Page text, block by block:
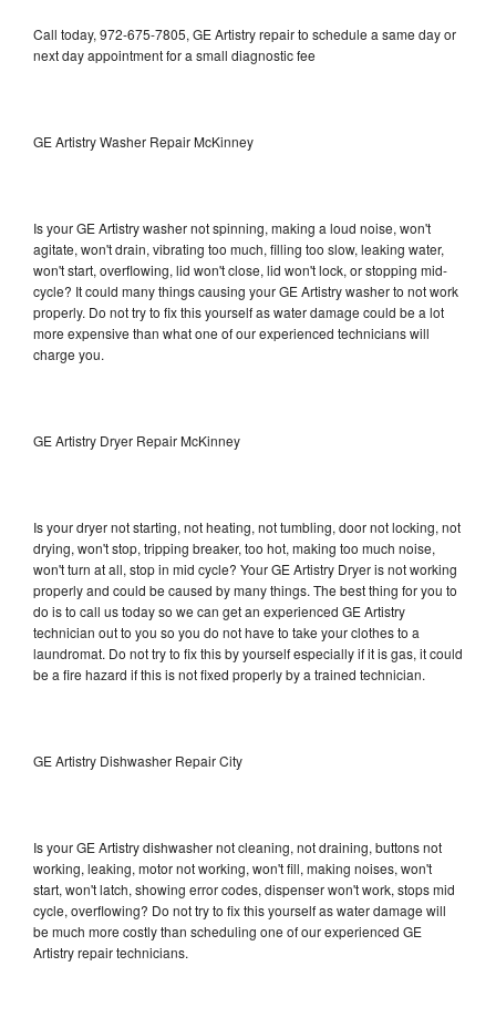
Call today, 972-675-7805, GE Artistry repair to schedule a same day or
next day appointment for a small diagnostic fee
GE Artistry Washer Repair McKinney
Is your GE Artistry washer not spinning, making a loud noise, won't
agitate, won't drain, vibrating too much, filling too slow, leaking water,
won't start, overflowing, lid won't close, lid won't lock, or stopping mid-
cycle? It could many things causing your GE Artistry washer to not work
properly. Do not try to fix this yourself as water damage could be a lot
more expensive than what one of our experienced technicians will
charge you.
GE Artistry Dryer Repair McKinney
Is your dryer not starting, not heating, not tumbling, door not locking, not
drying, won't stop, tripping breaker, too hot, making too much noise,
won't turn at all, stop in mid cycle? Your GE Artistry Dryer is not working
properly and could be caused by many things. The best thing for you to
do is to call us today so we can get an experienced GE Artistry
technician out to you so you do not have to take your clothes to a
laundromat. Do not try to fix this by yourself especially if it is gas, it could
be a fire hazard if this is not fixed properly by a trained technician.
GE Artistry Dishwasher Repair City
Is your GE Artistry dishwasher not cleaning, not draining, buttons not
working, leaking, motor not working, won't fill, making noises, won't
start, won't latch, showing error codes, dispenser won't work, stops mid
cycle, overflowing? Do not try to fix this yourself as water damage will
be much more costly than scheduling one of our experienced GE
Artistry repair technicians.